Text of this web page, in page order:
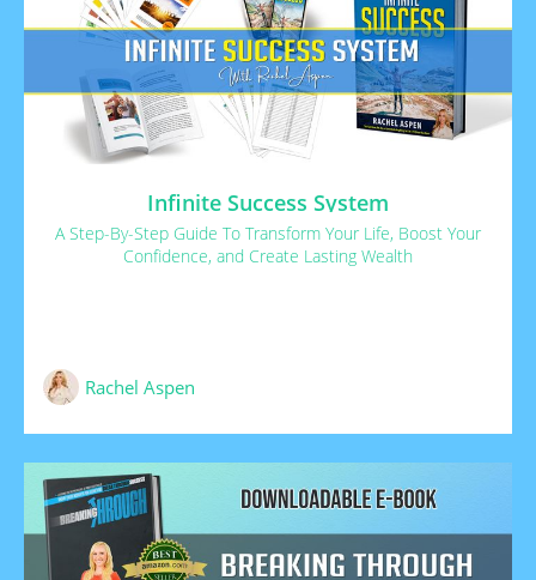
Infinite Success System
A Step-By-Step Guide To Transform Your Life, Boost Your
Confidence, and Create Lasting Wealth
Rachel Aspen